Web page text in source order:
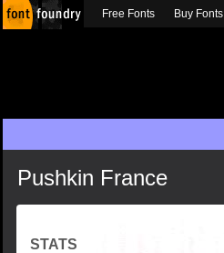
Pushkin France
STATS
Free Fonts Buy Fonts